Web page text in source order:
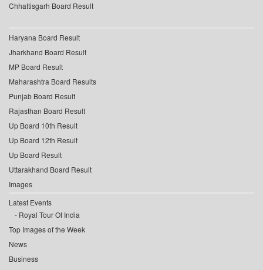
Chhattisgarh Board Result
Haryana Board Result
Jharkhand Board Result
MP Board Result
Maharashtra Board Results
Punjab Board Result
Rajasthan Board Result
Up Board 10th Result
Up Board 12th Result
Up Board Result
Uttarakhand Board Result
Images
Latest Events
Royal Tour Of India
Top Images of the Week
News
Business